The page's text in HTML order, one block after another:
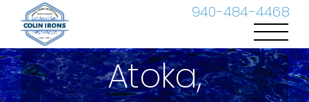
940-484-4468
content
Atoka,